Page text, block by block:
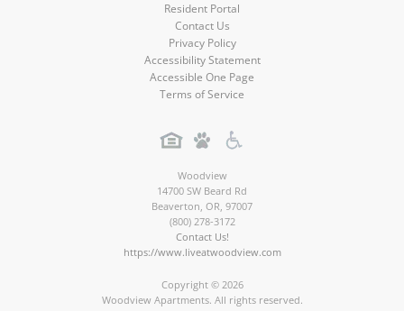
Resident Portal
Contact Us
Privacy Policy
Accessibility Statement
Accessible One Page
Terms of Service
Woodview
14700 SW Beard Rd
Beaverton, OR, 97007
(800) 278-3172
Contact Us!
https://www.liveatwoodview.com
Copyright © 2026
Woodview Apartments. All rights reserved.